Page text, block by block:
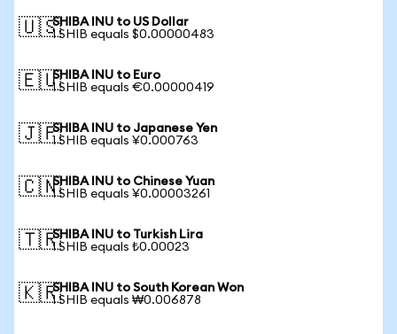
🇺🇸SHIBA INU to US Dollar
1 SHIB equals $0.00000483
🇪🇺SHIBA INU to Euro
1 SHIB equals €0.00000419
🇯🇵SHIBA INU to Japanese Yen
1 SHIB equals ¥0.000763
🇨🇳SHIBA INU to Chinese Yuan
1 SHIB equals ¥0.00003261
🇹🇷SHIBA INU to Turkish Lira
1 SHIB equals ₺0.00023
🇰🇷SHIBA INU to South Korean Won
1 SHIB equals ₩0.006878